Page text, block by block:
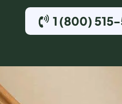
1 (800)